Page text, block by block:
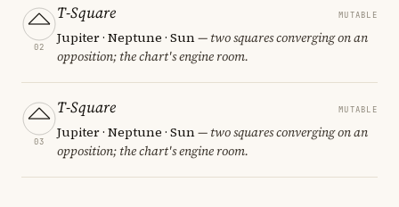
02
T-Square MUTABLE
Jupiter · Neptune · Sun— two squares converging on an
opposition; the chart's engine room.
03
T-Square MUTABLE
Jupiter · Neptune · Sun— two squares converging on an
opposition; the chart's engine room.